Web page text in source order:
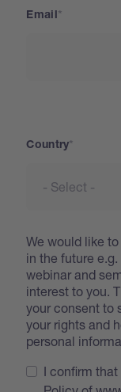
Email
Country
We would like
in the future
webinar and
interest to you.
your consent to
your rights and
personal
I confirm